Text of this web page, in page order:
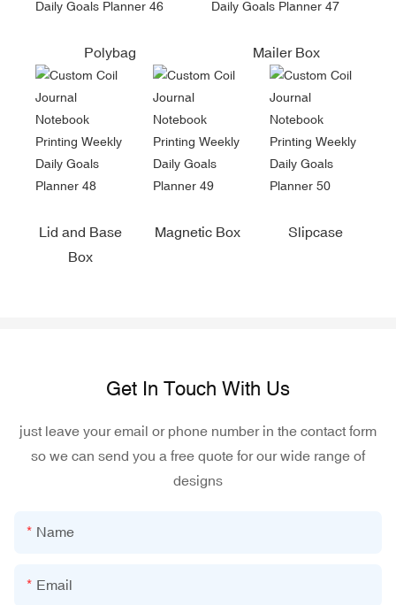
Polybag Mailer Box
Lid and Base
Box
Magnetic Box Slipcase
Get In Touch With Us
just leave your email or phone number in the contact form
so we can send you a free quote for our wide range of
designs
Name
Email